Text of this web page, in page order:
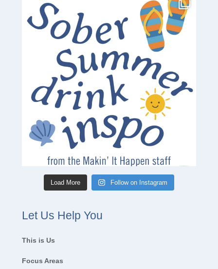
Load More Follow on Instagram
Let Us Help You
This is Us
Focus Areas